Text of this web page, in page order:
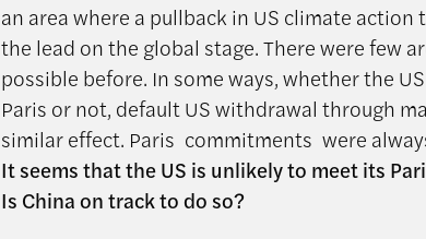
an area where a pullback in US climate
the lead on the global stage. There were few
possible before. In some ways, whether the
Paris or not, default US withdrawal through
similar effect. Paris commitments were
It seems that the US is unlikely to meet its
Is China on track to do so?